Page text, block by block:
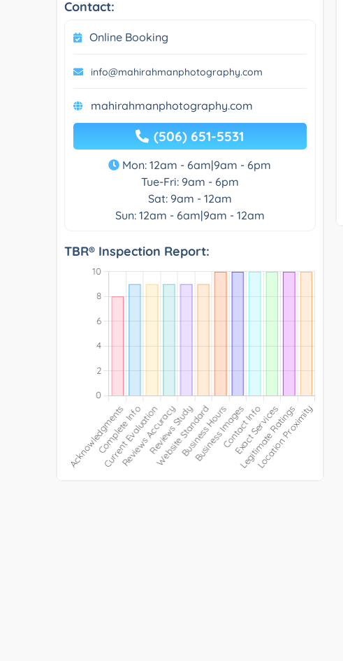
Contact:
Online Booking
info@mahirahmanphotography.com
mahirahmanphotography.com
(506) 651-5531
Mon: 12am - 6am|9am - 6pm
Tue-Fri: 9am - 6pm
Sat: 9am - 12am
Sun: 12am - 6am|9am - 12am
TBR® Inspection Report: